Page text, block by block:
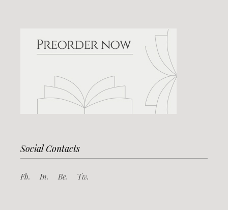
Social Contacts
Fb. In. Be. Tw.